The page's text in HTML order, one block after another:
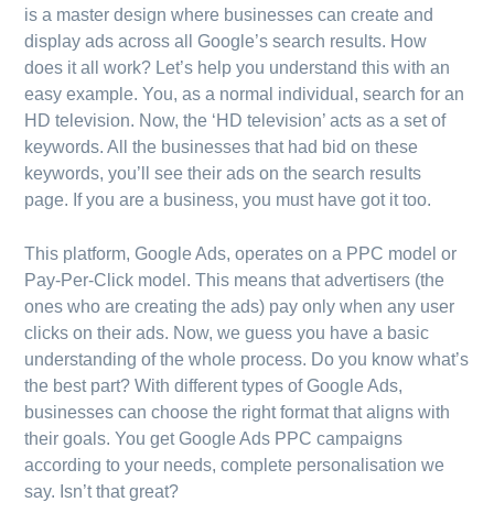
is a master design where businesses can create and
display ads across all Google’s search results. How
does it all work? Let’s help you understand this with an
easy example. You, as a normal individual, search for an
HD television. Now, the ‘HD television’ acts as a set of
keywords. All the businesses that had bid on these
keywords, you’ll see their ads on the search results
page. If you are a business, you must have got it too.
This platform, Google Ads, operates on a PPC model or
Pay-Per-Click model. This means that advertisers (the
ones who are creating the ads) pay only when any user
clicks on their ads. Now, we guess you have a basic
understanding of the whole process. Do you know what’s
the best part? With different types of Google Ads,
businesses can choose the right format that aligns with
their goals. You get Google Ads PPC campaigns
according to your needs, complete personalisation we
say. Isn’t that great?